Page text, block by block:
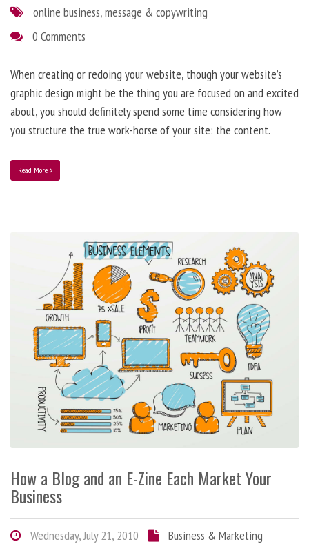
online business,message & copywriting
0 Comments
When creating or redoing your website, though your website’s
graphic design might be the thing you are focused on and excited
about, you should definitely spend some time considering how
you structure the true work-horse of your site: the content.
Read More
How a Blog and an E-Zine Each Market Your
Business
Wednesday, July 21, 2010
Business & Marketing